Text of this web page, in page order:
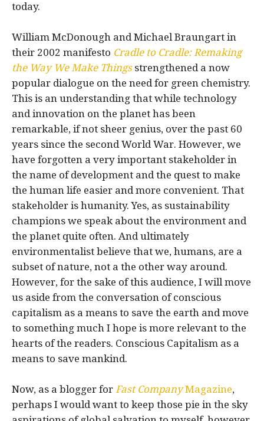
today.
William McDonough and Michael Braungart in
their 2002 manifesto Cradle to Cradle: Remaking
the Way We Make Thingsstrengthened a now
popular dialogue on the need for green chemistry.
This is an understanding that while technology
and innovation on the planet has been
remarkable, if not sheer genius, over the past 60
years since the second World War. However, we
have forgotten a very important stakeholder in
the name of development and the quest to make
the human life easier and more convenient. That
stakeholder is humanity. Yes, as sustainability
champions we speak about the environment and
the planet quite often. And ultimately
environmentalist believe that we, humans, are a
subset of nature, not a the other way around.
However, for the sake of this audience, I will move
us aside from the conversation of conscious
capitalism as a means to save the earth and move
to something much I hope is more relevant to the
hearts of the readers. Conscious Capitalism as a
means to save mankind.
Now, as a blogger for Fast CompanyMagazine,
perhaps I would want to keep those pie in the sky